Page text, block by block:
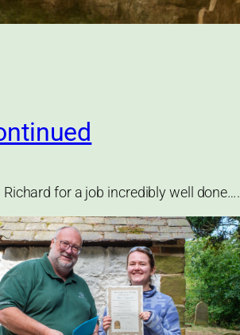
for a job incredibly well done….